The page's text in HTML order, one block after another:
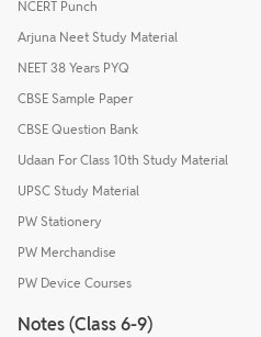
NCERT Punch
Arjuna Neet Study Material
NEET 38 Years PYQ
CBSE Sample Paper
CBSE Question Bank
Udaan For Class 10th Study Material
UPSC Study Material
PW Stationery
PW Merchandise
PW Device Courses
Notes (Class 6-9)